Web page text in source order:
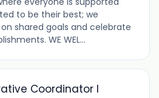
to be their best; we
shared goals and celebrate
WE WEL...
Coordinator I